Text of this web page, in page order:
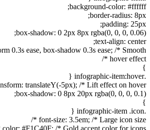
background-color: #ffffff;
border-radius: 8px;
padding: 25px;
box-shadow: 0 2px 8px rgba(0, 0, 0, 0.06);
text-align: center;
0.3s ease, box-shadow 0.3s ease; /* Smooth
hover effect */
}
.infographic-item:hover {
translateY(-5px); /* Lift effect on hover */
box-shadow: 0 8px 20px rgba(0, 0, 0, 0.1);
}
.infographic-item .icon {
font-size: 3.5em; /* Large icon size */
color: #F1C40F; /* Gold accent color for icons */